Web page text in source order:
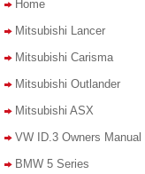
Home
Mitsubishi Lancer
Mitsubishi Carisma
Mitsubishi Outlander
Mitsubishi ASX
VW ID.3 Owners Manual
BMW 5 Series